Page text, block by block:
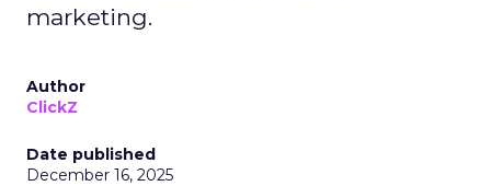
marketing.
Author
ClickZ
Date published
December 16, 2025